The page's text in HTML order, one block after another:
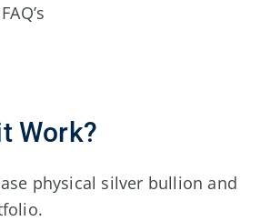
Work?
physical silver bullion and